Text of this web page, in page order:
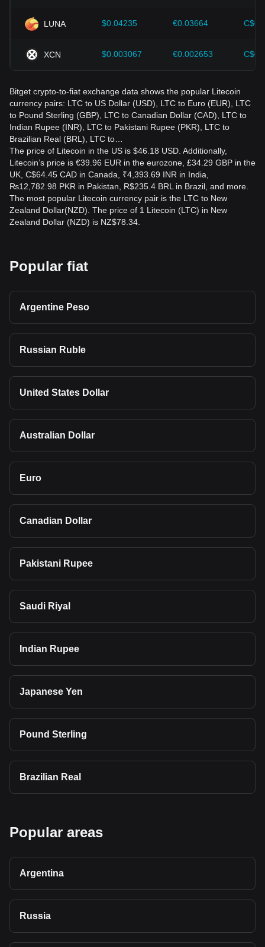
LUNA $0.04235 €0.03664
XCN $0.003067 €0.002653
Bitget crypto-to-fiat exchange data shows the popular Litecoin
currency pairs: LTC to US Dollar (USD), LTC to Euro (EUR), LTC
to Pound Sterling (GBP), LTC to Canadian Dollar (CAD), LTC to
Indian Rupee (INR), LTC to Pakistani Rupee (PKR), LTC to
Brazilian Real (BRL), LTC to…
The price of Litecoin in the US is $46.18 USD. Additionally,
Litecoin’s price is €39.96 EUR in the eurozone, £34.29 GBP in the
UK, C$64.45 CAD in Canada, ₹4,393.69 INR in India,
₨12,782.98 PKR in Pakistan, R$235.4 BRL in Brazil, and more.
The most popular Litecoin currency pair is the LTC to New
Zealand Dollar(NZD). The price of 1 Litecoin (LTC) in New
Zealand Dollar (NZD) is NZ$78.34.
Popular fiat
Argentine Peso
Russian Ruble
United States Dollar
Australian Dollar
Euro
Canadian Dollar
Pakistani Rupee
Saudi Riyal
Indian Rupee
Japanese Yen
Pound Sterling
Brazilian Real
Popular areas
Argentina
Russia